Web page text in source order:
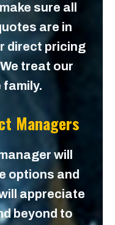
sure all
are in
direct pricing
treat our
family.
Managers
will
options and
appreciate
beyond to